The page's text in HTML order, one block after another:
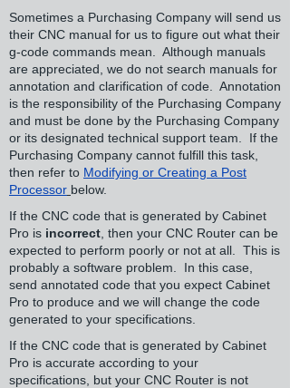
Sometimes a Purchasing Company will send us
their CNC manual for us to figure out what their
g-code commands mean. Although manuals
are appreciated, we do not search manuals for
annotation and clarification of code. Annotation
is the responsibility of the Purchasing Company
and must be done by the Purchasing Company
or its designated technical support team. If the
Purchasing Company cannot fulfill this task,
then refer to Modifying or Creating a Post
Processor below.
If the CNC code that is generated by Cabinet
Pro is incorrect , then your CNC Router can be
expected to perform poorly or not at all. This is
probably a software problem. In this case,
send annotated code that you expect Cabinet
Pro to produce and we will change the code
generated to your specifications.
If the CNC code that is generated by Cabinet
Pro is accurate according to your
specifications, but your CNC Router is not